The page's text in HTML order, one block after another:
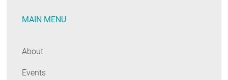
MAIN MENU
About
Events